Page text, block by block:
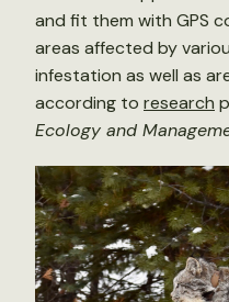
and fit them with GPS
areas affected by
infestation as well as
according to research
Ecology and